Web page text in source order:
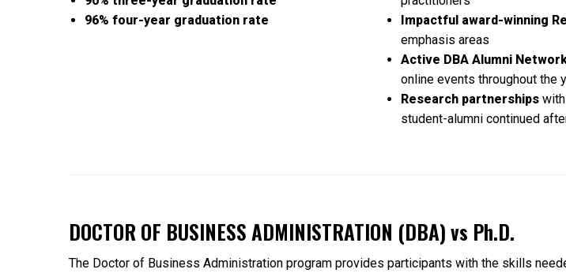
96% four-year graduation rate
Impactful award-winning
emphasis areas
Active DBA Alumni
online events throughout the
Research partnerships
student-alumni continued
DOCTOR OF BUSINESS ADMINISTRATION (DBA) vs Ph.D.
The Doctor of Business Administration program provides participants with the skills